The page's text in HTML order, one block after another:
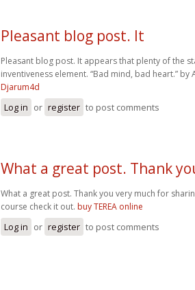
Pleasant blog post. It
Pleasant blog post. It appears that plenty of the
inventiveness element. “Bad mind, bad heart.” by
Djarum4d
Log in or register to post comments
What a great post. Thank
What a great post. Thank you very much for
course check it out. buy TEREA online
Log in or register to post comments